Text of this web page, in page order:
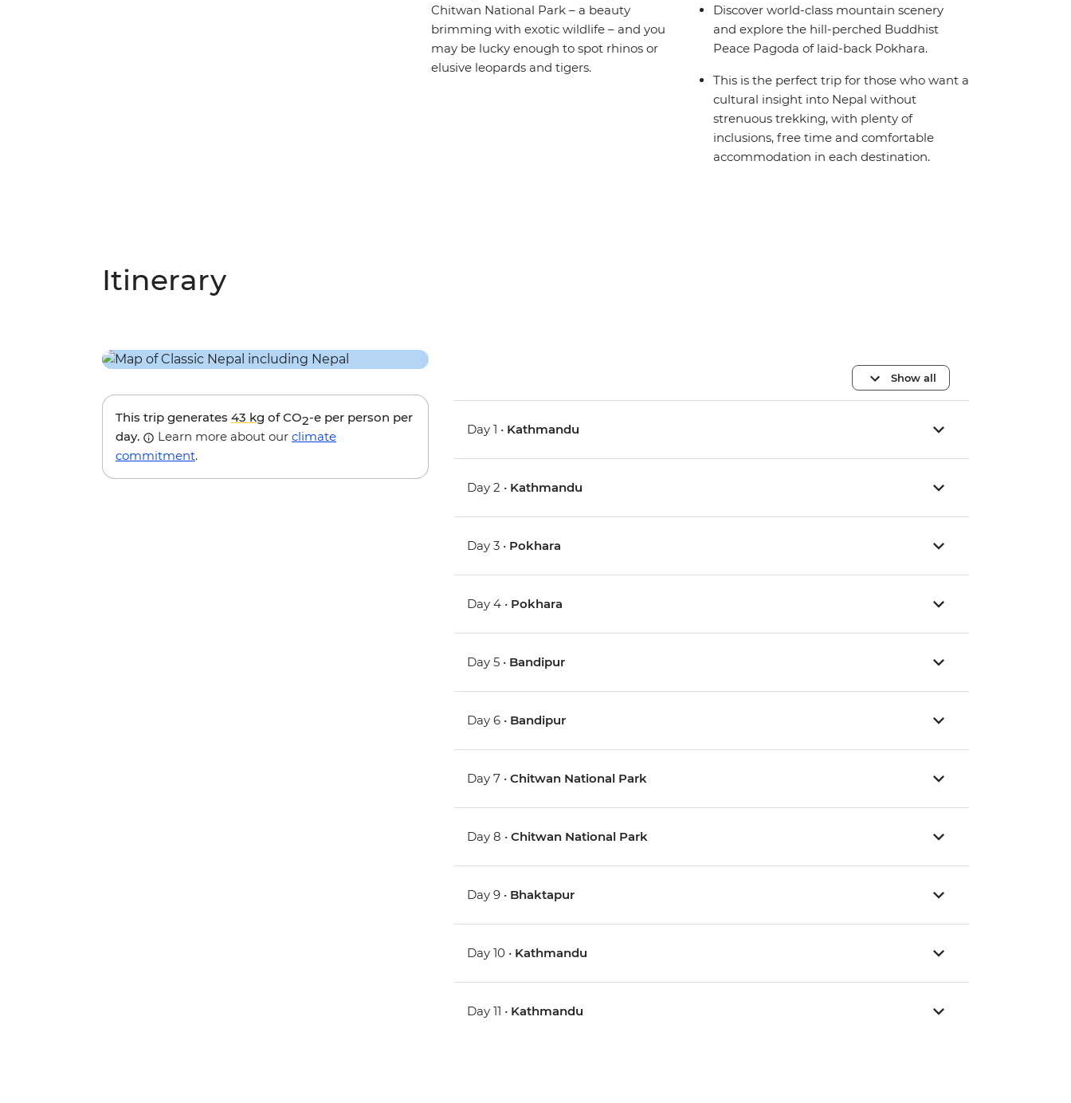
Chitwan National Park – a beauty
brimming with exotic wildlife – and you
may be lucky enough to spot rhinos or
elusive leopards and tigers.
Discover world-class mountain scenery
and explore the hill-perched Buddhist
Peace Pagoda of laid-back Pokhara.
This is the perfect trip for those who want a
cultural insight into Nepal without
strenuous trekking, with plenty of
inclusions, free time and comfortable
accommodation in each destination.
Itinerary
This trip generates 43 kg of CO2-e per person per
day.
Learn more about our climate
commitment.
Show all
Day 1 • Kathmandu
Day 2 • Kathmandu
Day 3 • Pokhara
Day 4 • Pokhara
Day 5 • Bandipur
Day 6 • Bandipur
Day 7 •Chitwan National Park
Day 8 •Chitwan National Park
Day 9 • Bhaktapur
Day 10 • Kathmandu
Day 11 • Kathmandu